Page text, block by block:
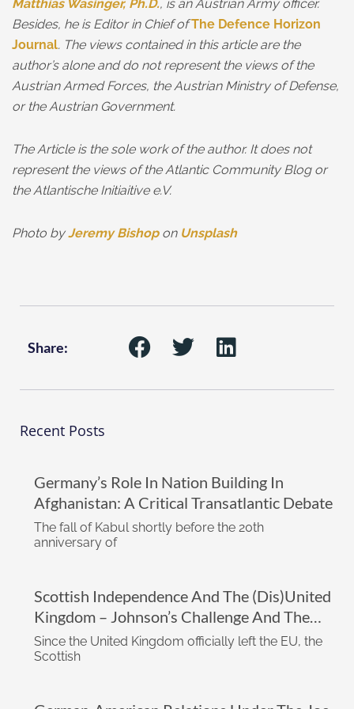
Matthias Wasinger, Ph.D., is an Austrian Army officer.
Besides, he is Editor in Chief ofThe Defence Horizon
Journal. The views contained in this article are the
author’s alone and do not represent the views of the
Austrian Armed Forces, the Austrian Ministry of Defense,
or the Austrian Government.
The Article is the sole work of the author. It does not
represent the views of the Atlantic Community Blog or
the Atlantische Initiaitive e.V.
Photo byJeremy Bishopon Unsplash
Share:
Recent Posts
Germany’s Role In Nation Building In
Afghanistan: A Critical Transatlantic Debate
The fall of Kabul shortly before the 20th
anniversary of
Scottish Independence And The (dis)United
Kingdom – Johnson’s Challenge And The
Impact Of The Biden Administration
Since the United Kingdom officially left the EU, the
Scottish